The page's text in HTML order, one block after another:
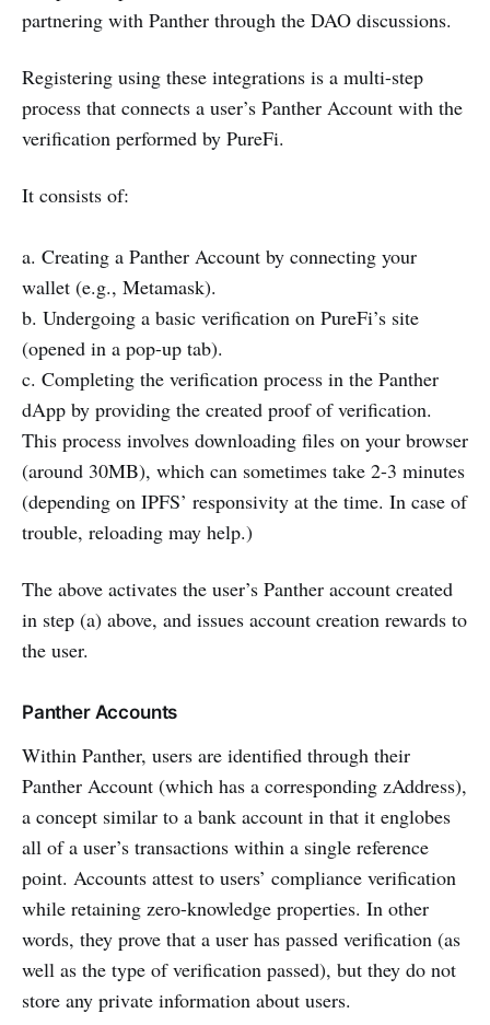
partnering with Panther through the DAO discussions.
Registering using these integrations is a multi-step
process that connects a user’s Panther Account with the
verification performed by PureFi.
It consists of:
a. Creating a Panther Account by connecting your
wallet (e.g., Metamask).
b. Undergoing a basic verification on PureFi’s site
(opened in a pop-up tab).
c. Completing the verification process in the Panther
dApp by providing the created proof of verification.
This process involves downloading files on your browser
(around 30MB), which can sometimes take 2-3 minutes
(depending on IPFS’ responsivity at the time. In case of
trouble, reloading may help.)
The above activates the user’s Panther account created
in step (a) above, and issues account creation rewards to
the user.
Panther Accounts
Within Panther, users are identified through their
Panther Account (which has a corresponding zAddress),
a concept similar to a bank account in that it englobes
all of a user’s transactions within a single reference
point. Accounts attest to users’ compliance verification
while retaining zero-knowledge properties. In other
words, they prove that a user has passed verification (as
well as the type of verification passed), but they do not
store any private information about users.